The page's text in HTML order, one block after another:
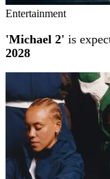
Entertainment
'Michael 2' is
2028